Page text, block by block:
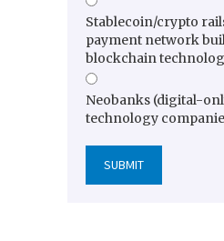
Stablecoin/crypto
payment network
blockchain
Neobanks (digital-
technology